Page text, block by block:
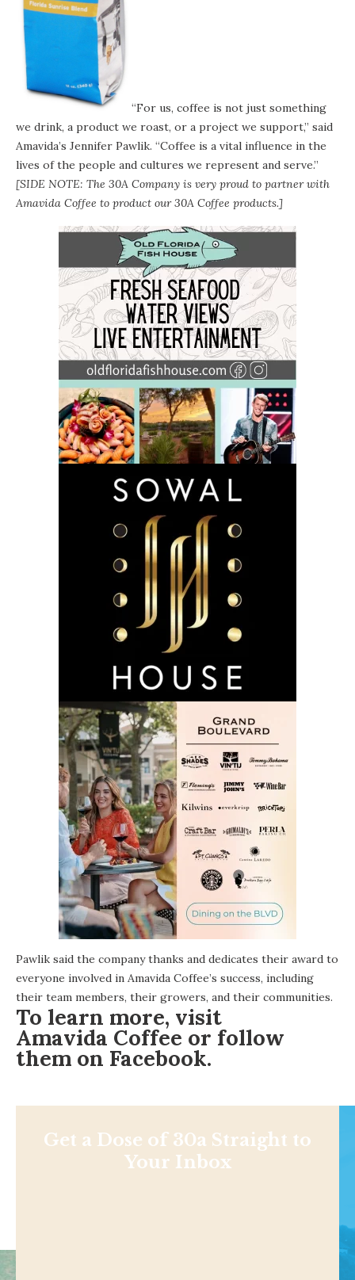
“For us, coffee is not just something
we drink, a product we roast, or a project we support,” said
Amavida’s Jennifer Pawlik. “Coffee is a vital influence in the
lives of the people and cultures we represent and serve.”
[SIDE NOTE: The 30A Company is very proud to partner with
Amavida Coffee to product our30A Coffee products.]
Pawlik said the company thanks and dedicates their award to
everyone involved in Amavida Coffee’s success, including
their team members, their growers, and their communities.
To learn more, visit
Amavida Coffee or follow
them on Facebook.
Get a Dose of 30a Straight to
Your Inbox